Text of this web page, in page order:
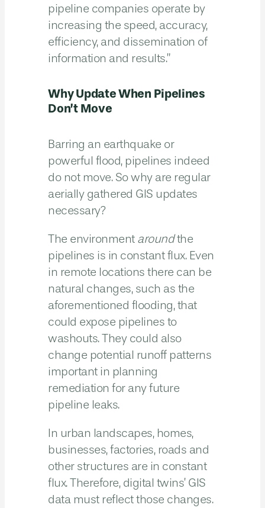
pipeline companies operate by
increasing the speed, accuracy,
efficiency, and dissemination of
information and results.”
Why Update When Pipelines
Don’t Move
Barring an earthquake or
powerful flood, pipelines indeed
do not move. So why are regular
aerially gathered GIS updates
necessary?
The environment aroundthe
pipelines is in constant flux. Even
in remote locations there can be
natural changes, such as the
aforementioned flooding, that
could expose pipelines to
washouts. They could also
change potential runoff patterns
important in planning
remediation for any future
pipeline leaks.
In urban landscapes, homes,
businesses, factories, roads and
other structures are in constant
flux. Therefore, digital twins’ GIS
data must reflect those changes.